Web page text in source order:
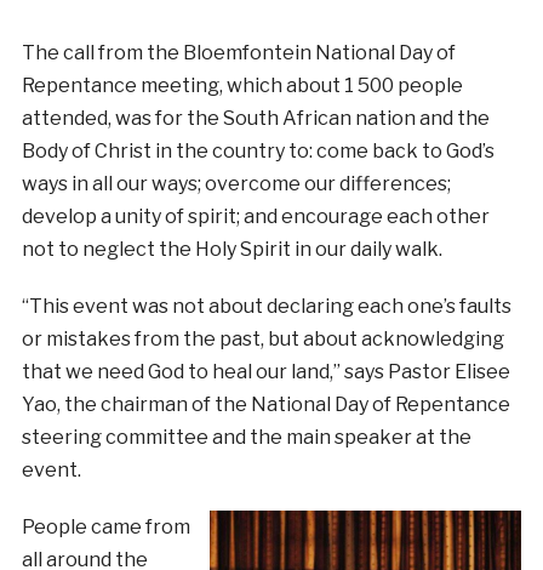
The call from the Bloemfontein National Day of
Repentance meeting, which about 1 500 people
attended, was for the South African nation and the
Body of Christ in the country to: come back to God’s
ways in all our ways; overcome our differences;
develop a unity of spirit; and encourage each other
not to neglect the Holy Spirit in our daily walk.
“This event was not about declaring each one’s faults
or mistakes from the past, but about acknowledging
that we need God to heal our land,” says Pastor Elisee
Yao, the chairman of the National Day of Repentance
steering committee and the main speaker at the
event.
People came from
all around the